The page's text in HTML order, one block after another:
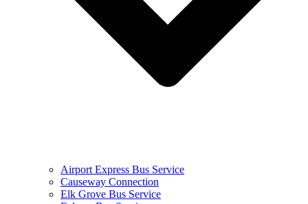
Airport Express Bus Service
Causeway Connection
Elk Grove Bus Service